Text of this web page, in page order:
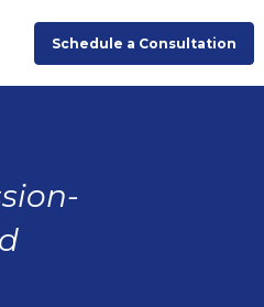
Schedule a Consultation